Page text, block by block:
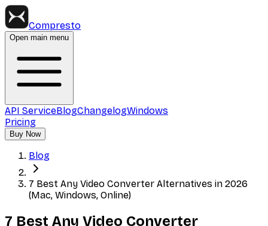
Compresto
Open main menu
API ServiceBlogChangelogWindows
Pricing
Buy Now
Blog
7 Best Any Video Converter Alternatives in 2026
(Mac, Windows, Online)
7 Best Any Video Converter